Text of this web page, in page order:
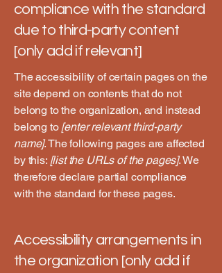
compliance with the standard
due to third-party content
[only add if relevant]
The accessibility of certain pages on the
site depend on contents that do not
belong to the organization, and instead
belong to [enter relevant third-party
name]. The following pages are affected
by this: [list the URLs of the pages]. We
therefore declare partial compliance
with the standard for these pages.
Accessibility arrangements in
the organization [only add if